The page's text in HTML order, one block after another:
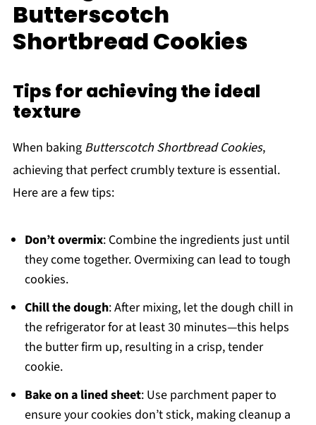
Butterscotch
Shortbread Cookies
Tips for achieving the ideal
texture
When baking Butterscotch Shortbread Cookies,
achieving that perfect crumbly texture is essential.
Here are a few tips:
Don’t overmix: Combine the ingredients just until
they come together. Overmixing can lead to tough
cookies.
Chill the dough: After mixing, let the dough chill in
the refrigerator for at least 30 minutes—this helps
the butter firm up, resulting in a crisp, tender
cookie.
Bake on a lined sheet: Use parchment paper to
ensure your cookies don’t stick, making cleanup a